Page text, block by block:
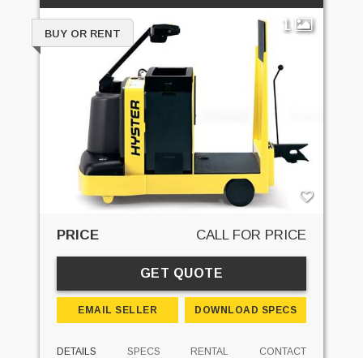
1
BUY OR RENT
PRICE CALL FOR PRICE
GET QUOTE
EMAIL SELLER DOWNLOAD SPECS
DETAILS SPECS RENTAL CONTACT